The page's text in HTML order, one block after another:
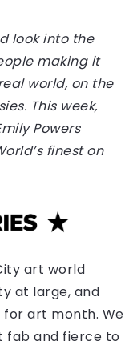
look into the
making it
world, on the
This week,
Powers
finest on
art world
at large, and
art month. We
fab and fierce to